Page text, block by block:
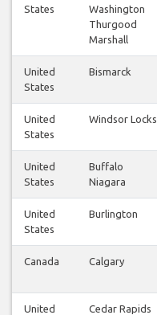
States
Washington
Thurgood
Marshall
United
States
Bismarck
United
States
Windsor Locks
United
States
Buffalo
Niagara
United
States
Burlington
Canada Calgary
United Cedar Rapids